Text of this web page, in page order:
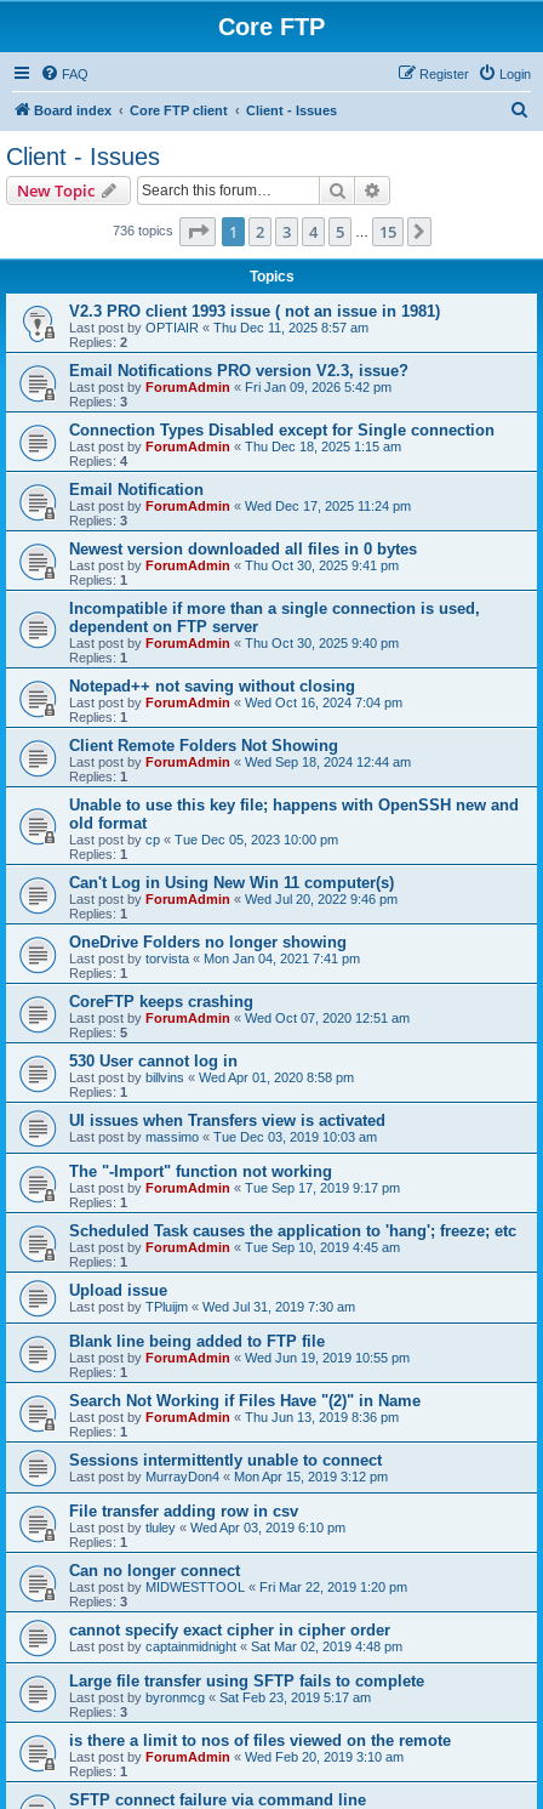
Core FTP
FAQ Login
Register
Board index Core FTP client Client - Issues
Client - Issues
New Topic Search
736 topics Page 1of 15
1 2 3 4 5 15
Topics
V2.3 PRO client 1993 issue ( not an issue in 1981)
Last post by OPTIAIR « Thu Dec 11, 2025 8:57 am
Replies: 2
Email Notifications PRO version V2.3, issue?
Last post by ForumAdmin « Fri Jan 09, 2026 5:42 pm
Replies: 3
Connection Types Disabled except for Single connection
Last post by ForumAdmin « Thu Dec 18, 2025 1:15 am
Replies: 4
Email Notification
Last post by ForumAdmin « Wed Dec 17, 2025 11:24 pm
Replies: 3
Newest version downloaded all files in 0 bytes
Last post by ForumAdmin « Thu Oct 30, 2025 9:41 pm
Replies: 1
Incompatible if more than a single connection is used,
dependent on FTP server
Last post by ForumAdmin « Thu Oct 30, 2025 9:40 pm
Replies: 1
Notepad++ not saving without closing
Last post by ForumAdmin « Wed Oct 16, 2024 7:04 pm
Replies: 1
Client Remote Folders Not Showing
Last post by ForumAdmin « Wed Sep 18, 2024 12:44 am
Replies: 1
Unable to use this key file; happens with OpenSSH new and
old format
Last post by cp « Tue Dec 05, 2023 10:00 pm
Replies: 1
Can't Log in Using New Win 11 computer(s)
Last post by ForumAdmin « Wed Jul 20, 2022 9:46 pm
Replies: 1
OneDrive Folders no longer showing
Last post by torvista « Mon Jan 04, 2021 7:41 pm
Replies: 1
CoreFTP keeps crashing
Last post by ForumAdmin « Wed Oct 07, 2020 12:51 am
Replies: 5
530 User cannot log in
Last post by billvins « Wed Apr 01, 2020 8:58 pm
Replies: 1
UI issues when Transfers view is activated
Last post by massimo « Tue Dec 03, 2019 10:03 am
The "-Import" function not working
Last post by ForumAdmin « Tue Sep 17, 2019 9:17 pm
Replies: 1
Scheduled Task causes the application to 'hang'; freeze; etc
Last post by ForumAdmin « Tue Sep 10, 2019 4:45 am
Replies: 1
Upload issue
Last post by TPluijm « Wed Jul 31, 2019 7:30 am
Blank line being added to FTP file
Last post by ForumAdmin « Wed Jun 19, 2019 10:55 pm
Replies: 1
Search Not Working if Files Have "(2)" in Name
Last post by ForumAdmin « Thu Jun 13, 2019 8:36 pm
Replies: 1
Sessions intermittently unable to connect
Last post by MurrayDon4 « Mon Apr 15, 2019 3:12 pm
File transfer adding row in csv
Last post by tluley « Wed Apr 03, 2019 6:10 pm
Replies: 1
Can no longer connect
Last post by MIDWESTTOOL « Fri Mar 22, 2019 1:20 pm
Replies: 3
cannot specify exact cipher in cipher order
Last post by captainmidnight « Sat Mar 02, 2019 4:48 pm
Large file transfer using SFTP fails to complete
Last post by byronmcg « Sat Feb 23, 2019 5:17 am
Replies: 3
is there a limit to nos of files viewed on the remote
Last post by ForumAdmin « Wed Feb 20, 2019 3:10 am
Replies: 1
SFTP connect failure via command line